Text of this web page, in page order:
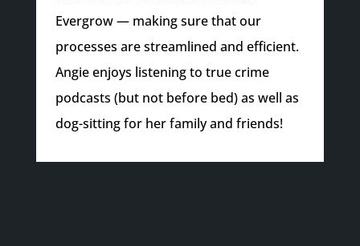
Evergrow — making sure that our
processes are streamlined and efficient.
Angie enjoys listening to true crime
podcasts (but not before bed) as well as
dog-sitting for her family and friends!